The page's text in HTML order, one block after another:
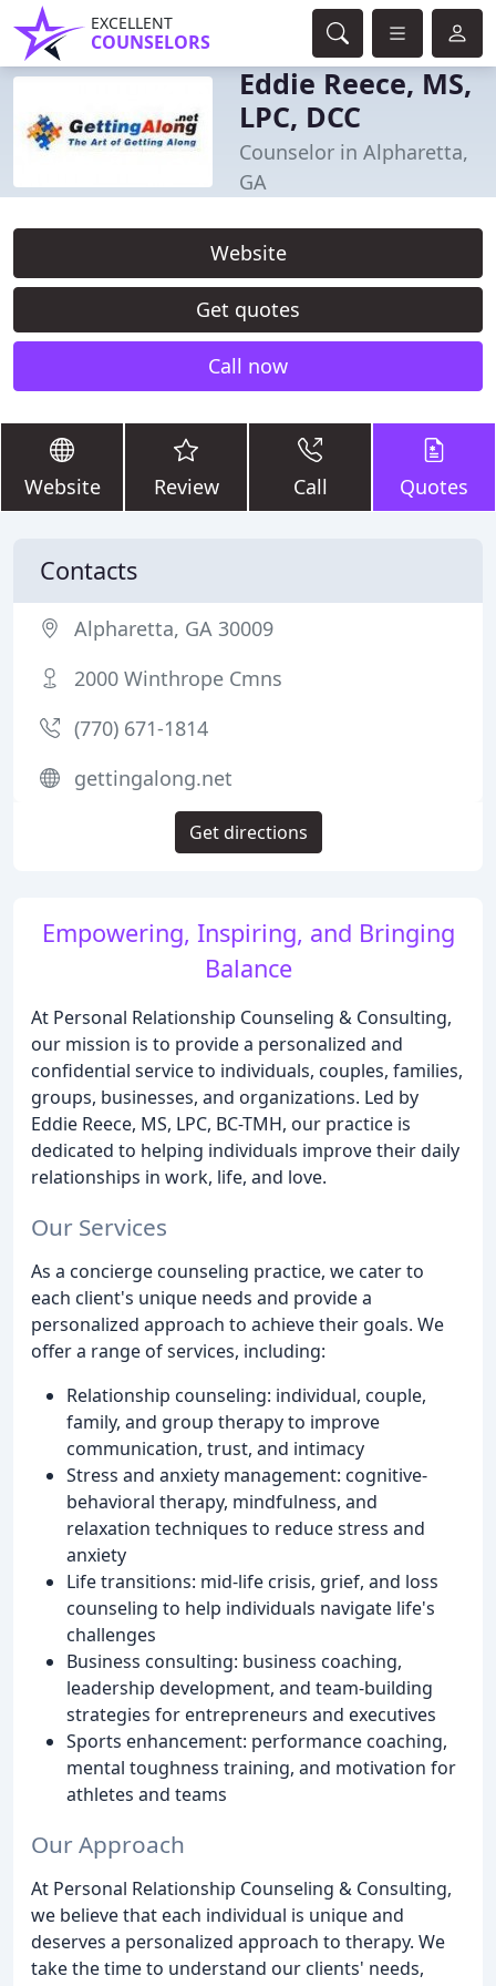
EXCELLENT
COUNSELORS
Eddie Reece, MS,
LPC, DCC
Counselor in Alpharetta,
GA
Website
Get quotes
Call now
Website Review Call Quotes
Empowering, Inspiring, and Bringing
Balance
At Personal Relationship Counseling & Consulting,
our mission is to provide a personalized and
confidential service to individuals, couples, families,
groups, businesses, and organizations. Led by
Eddie Reece, MS, LPC, BC-TMH, our practice is
dedicated to helping individuals improve their daily
relationships in work, life, and love.
Our Services
As a concierge counseling practice, we cater to
each client's unique needs and provide a
personalized approach to achieve their goals. We
offer a range of services, including:
Relationship counseling: individual, couple,
family, and group therapy to improve
communication, trust, and intimacy
Stress and anxiety management: cognitive-
behavioral therapy, mindfulness, and
relaxation techniques to reduce stress and
anxiety
Life transitions: mid-life crisis, grief, and loss
counseling to help individuals navigate life's
challenges
Business consulting: business coaching,
leadership development, and team-building
strategies for entrepreneurs and executives
Sports enhancement: performance coaching,
mental toughness training, and motivation for
athletes and teams
Our Approach
At Personal Relationship Counseling & Consulting,
we believe that each individual is unique and
deserves a personalized approach to therapy. We
take the time to understand our clients' needs,
Contacts
Alpharetta, GA 30009
2000 Winthrope Cmns
(770) 671-1814
gettingalong.net
Get directions